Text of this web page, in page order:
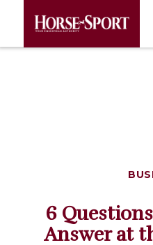
6
Answer at